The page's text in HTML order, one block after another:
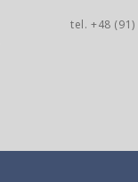
tel. +48